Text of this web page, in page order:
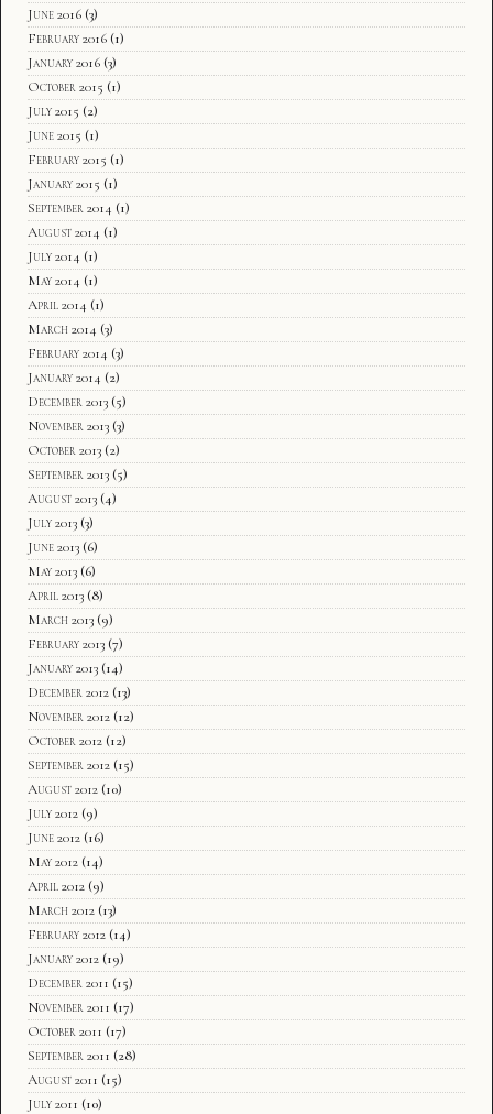
June 2016 (3)
February 2016 (1)
January 2016 (3)
October 2015 (1)
July 2015 (2)
June 2015 (1)
February 2015 (1)
January 2015 (1)
September 2014 (1)
August 2014 (1)
July 2014 (1)
May 2014 (1)
April 2014 (1)
March 2014 (3)
February 2014 (3)
January 2014 (2)
December 2013 (5)
November 2013 (3)
October 2013 (2)
September 2013 (5)
August 2013 (4)
July 2013 (3)
June 2013 (6)
May 2013 (6)
April 2013 (8)
March 2013 (9)
February 2013 (7)
January 2013 (14)
December 2012 (13)
November 2012 (12)
October 2012 (12)
September 2012 (15)
August 2012 (10)
July 2012 (9)
June 2012 (16)
May 2012 (14)
April 2012 (9)
March 2012 (13)
February 2012 (14)
January 2012 (19)
December 2011 (15)
November 2011 (17)
October 2011 (17)
September 2011 (28)
August 2011 (15)
July 2011 (10)